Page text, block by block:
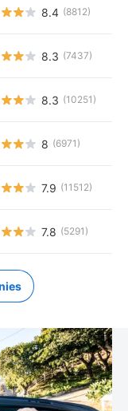
8.4 (8812)
8.3 (7437)
8.3 (10251)
8 (6971)
7.9 (11512)
7.8 (5291)